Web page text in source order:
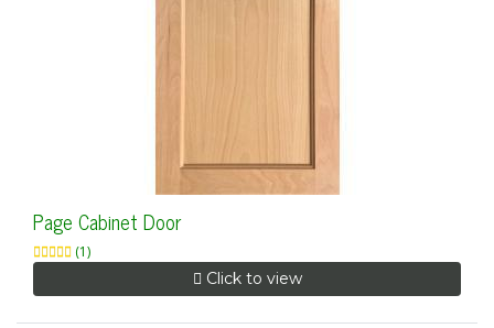
Page Cabinet Door
(1)
Click to view